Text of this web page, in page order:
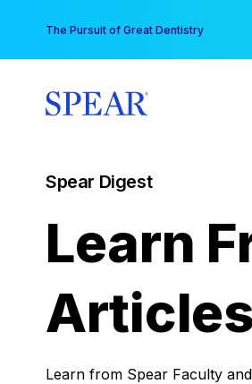
content
The Pursuit of Great Dentistry
Spear Digest
Learn
Learn from Spear Faculty